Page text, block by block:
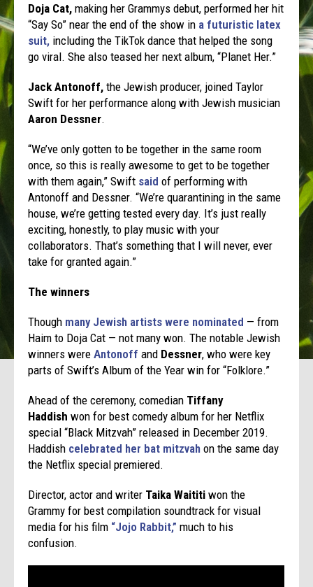
Doja Cat,making her Grammys debut, performed her hit
“Say So” near the end of the show in a futuristic latex
suit, including the TikTok dance that helped the song
go viral. She also teased her next album, “Planet Her.”
Jack Antonoff,the Jewish producer, joined Taylor
Swift for her performance along with Jewish musician
Aaron Dessner.
“We’ve only gotten to be together in the same room
once, so this is really awesome to get to be together
with them again,” Swift said of performing with
Antonoff and Dessner. “We’re quarantining in the same
house, we’re getting tested every day. It’s just really
exciting, honestly, to play music with your
collaborators. That’s something that I will never, ever
take for granted again.”
The winners
Though many Jewish artists were nominated — from
Haim to Doja Cat — not many won. The notable Jewish
winners wereAntonoff and Dessner, who were key
parts of Swift’s Album of the Year win for “Folklore.”
Ahead of the ceremony, comedian Tiffany
Haddishwon for best comedy album for her Netflix
special “Black Mitzvah” released in December 2019.
Haddish celebrated her bat mitzvah on the same day
the Netflix special premiered.
Director, actor and writer Taika Waititiwon the
Grammy for best compilation soundtrack for visual
media for his film “Jojo Rabbit,” much to his
confusion.